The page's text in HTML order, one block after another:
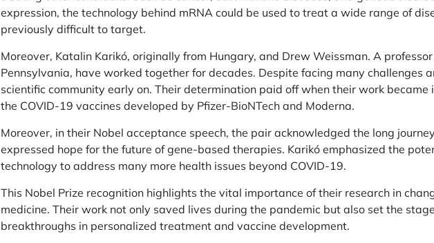
expression, the technology behind mRNA could be used to treat a wide range of
previously difficult to target.
Moreover, Katalin Karikó, originally from Hungary, and Drew Weissman. A
Pennsylvania, have worked together for decades. Despite facing many challenges
scientific community early on. Their determination paid off when their work
the COVID-19 vaccines developed by Pfizer-BioNTech and Moderna.
Moreover, in their Nobel acceptance speech, the pair acknowledged the long
expressed hope for the future of gene-based therapies. Karikó emphasized the
technology to address many more health issues beyond COVID-19.
This Nobel Prize recognition highlights the vital importance of their research in
medicine. Their work not only saved lives during the pandemic but also set the
breakthroughs in personalized treatment and vaccine development.